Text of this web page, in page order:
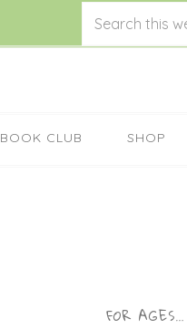
BOOK CLUB SHOP
FOR AGES…